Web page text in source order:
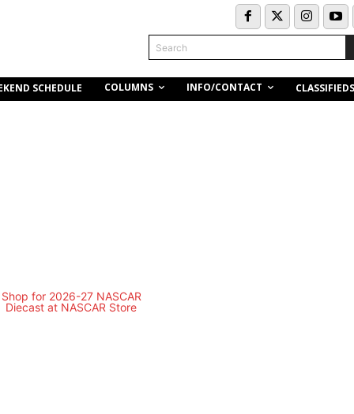
Search
SCHEDULE COLUMNS INFO/CONTACT CLASSIFIEDS